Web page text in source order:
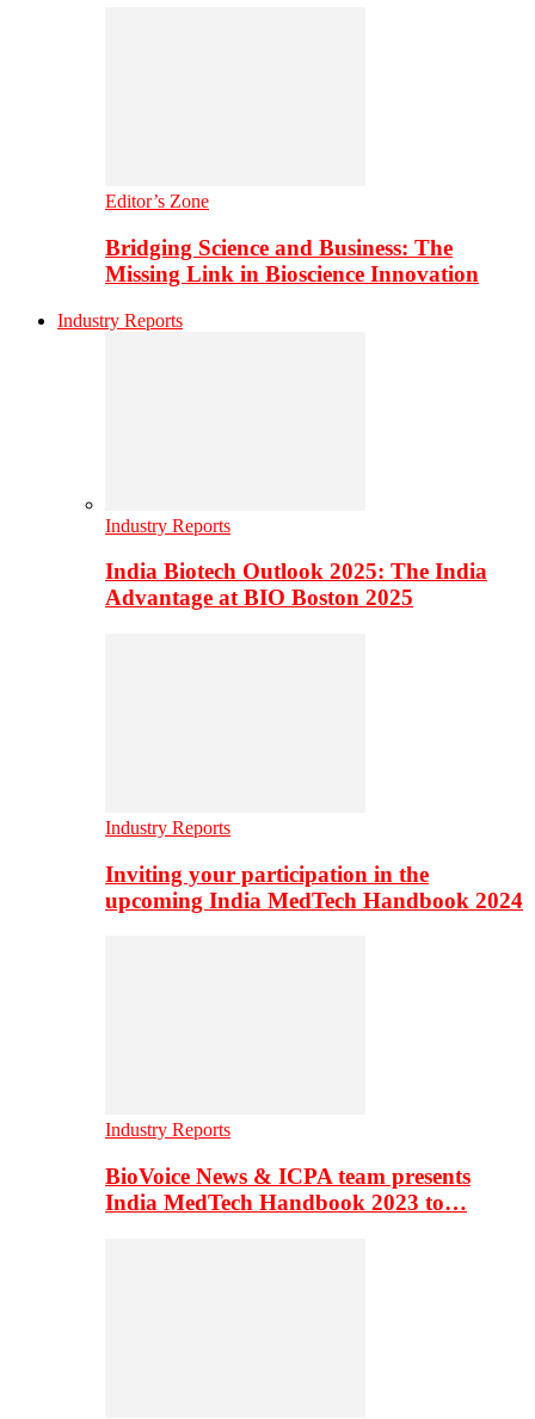
Editor’s Zone
Bridging Science and Business: The
Missing Link in Bioscience Innovation
Industry Reports
Industry Reports
India Biotech Outlook 2025: The India
Advantage at BIO Boston 2025
Industry Reports
Inviting your participation in the
upcoming India MedTech Handbook 2024
Industry Reports
BioVoice News & ICPA team presents
India MedTech Handbook 2023 to…